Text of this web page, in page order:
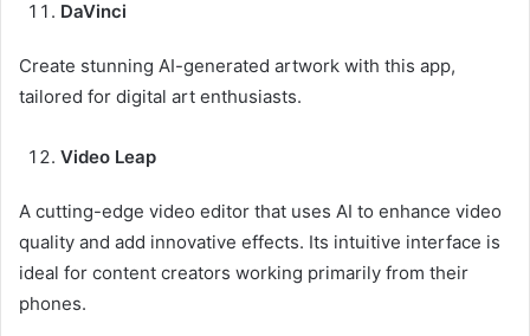
DaVinci
Create stunning AI-generated artwork with this app,
tailored for digital art enthusiasts.
Video Leap
A cutting-edge video editor that uses AI to enhance video
quality and add innovative effects. Its intuitive interface is
ideal for content creators working primarily from their
phones.